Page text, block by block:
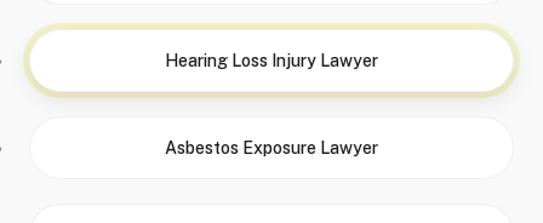
Hearing Loss Injury Lawyer
Asbestos Exposure Lawyer